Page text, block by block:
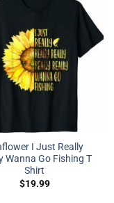
I Just Really
Wanna Go Fishing T
Shirt
$19.99